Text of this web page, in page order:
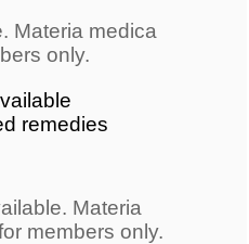
Materia medica
only.
remedies
Materia
members only.